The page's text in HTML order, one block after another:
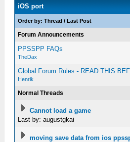
iOS port
Order by:Thread /Last Post
Forum Announcements
PPSSPP FAQs
TheDax
Global Forum Rules - READ THIS
Henrik
Normal Threads
Cannot load a game
Last by: augustgkai
moving save data from ios